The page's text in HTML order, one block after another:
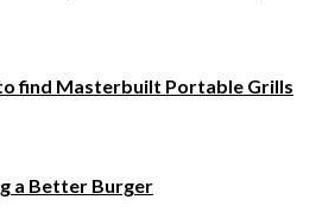
find Masterbuilt Portable Grills
a Better Burger